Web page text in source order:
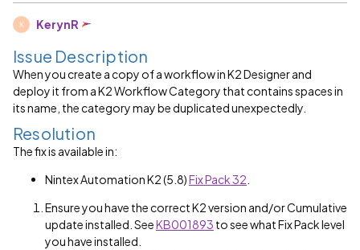
K KerynR
Issue Description
When you create a copy of a workflow in K2 Designer and
deploy it from a K2 Workflow Category that contains spaces in
its name, the category may be duplicated unexpectedly.
Resolution
The fix is available in:
Nintex Automation K2 (5.8)Fix Pack 32
Ensure you have the correct K2 version and/or Cumulative
update installed. SeeKB001893 to see what Fix Pack level
you have installed.